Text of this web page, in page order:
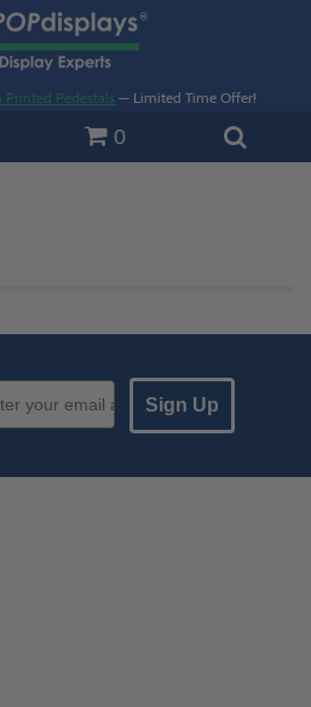
Printed Pedestals — Limited Time Offer!
0
Sign up
Sign Up